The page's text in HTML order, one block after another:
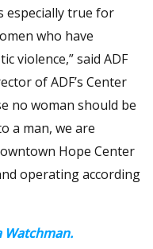
especially true for
who have
violence,” said ADF
of ADF’s Center
no woman should be
a man, we are
Hope Center
operating according
Watchman.